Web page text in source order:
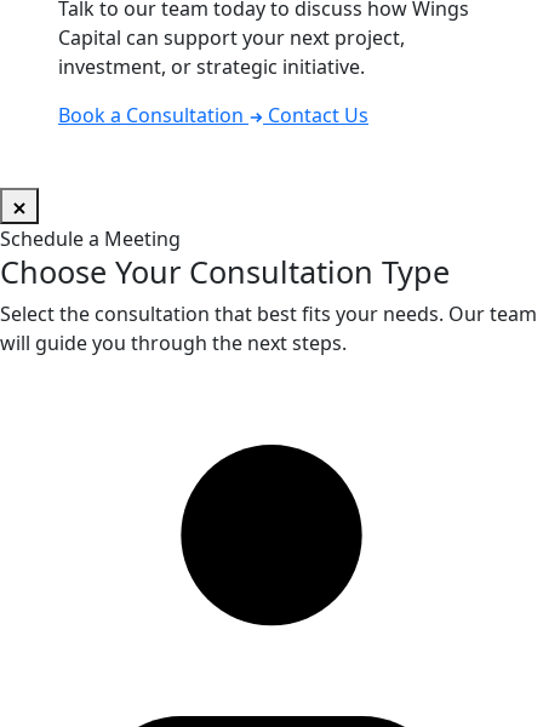
Talk to our team today to discuss how Wings
Capital can support your next project,
investment, or strategic initiative.
Book a Consultation
Contact Us
Schedule a Meeting
Choose Your Consultation Type
Select the consultation that best fits your needs. Our team
will guide you through the next steps.